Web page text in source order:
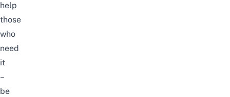
help
those
who
need
it
–
be